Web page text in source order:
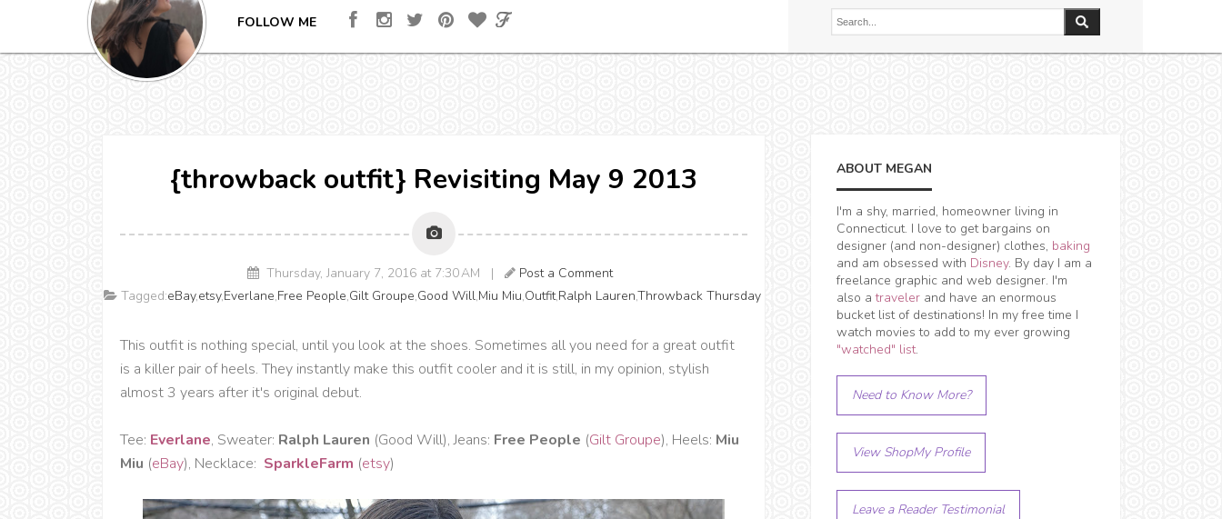
FOLLOW ME
{throwback outfit} Revisiting May 9 2013
Thursday, January 7, 2016 at 7:30 AM |
Post a Comment
Tagged:eBay,etsy,Everlane,Free People,Gilt Groupe,Good Will,Miu Miu,Outfit,Ralph Lauren,Throwback Thursday
This outfit is nothing special, until you look at the shoes. Sometimes all you need for a great outfit
is a killer pair of heels. They instantly make this outfit cooler and it is still, in my opinion, stylish
almost 3 years after it's original debut.
Tee: Everlane, Sweater: Ralph Lauren (Good Will), Jeans: Free People (Gilt Groupe), Heels: Miu
Miu (eBay), Necklace: SparkleFarm (etsy)
ABOUT MEGAN
I'm a shy, married, homeowner living in
Connecticut. I love to get bargains on
designer (and non-designer) clothes, baking
and am obsessed with Disney. By day I am a
freelance graphic and web designer. I'm
also atraveler and have an enormous
bucket list of destinations! In my free time I
watch movies to add to my ever growing
"watched" list.
Need to Know More?
View ShopMy Profile
Leave a Reader Testimonial